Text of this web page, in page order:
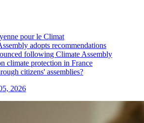
pour le Climat
adopts recommendations
following Climate Assembly
climate protection in France
citizens' assemblies?
2026